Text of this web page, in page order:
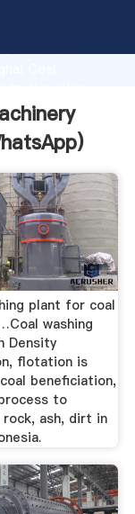
research
)
plant for coal
washing
Density
flotation is
beneficiation,
to
ash, dirt in